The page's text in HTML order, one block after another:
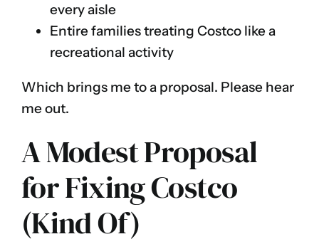
every aisle
Entire families treating Costco like a
recreational activity
Which brings me to a proposal. Please hear
me out.
A Modest Proposal
for Fixing Costco
(Kind Of)